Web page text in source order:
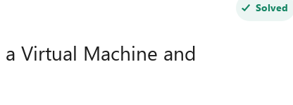
Solved
a Virtual Machine and